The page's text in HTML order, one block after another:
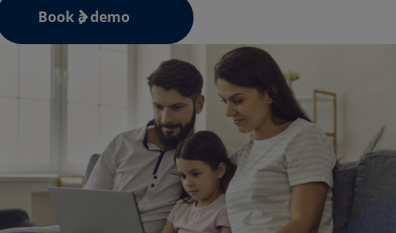
Book a demo